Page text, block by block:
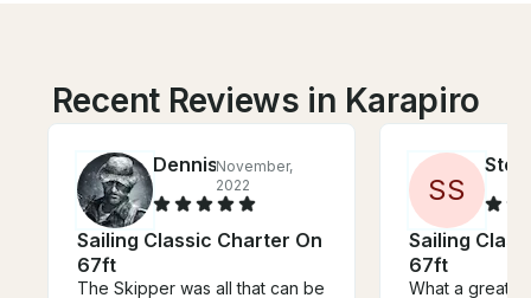
Recent Reviews in Karapiro
DennisNovember,
2022
Sailing Classic Charter On
67ft
The Skipper was all that can be
SS
Sailing
67ft
What a great